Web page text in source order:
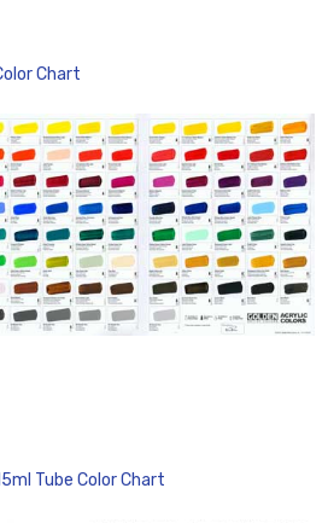
Chart
Tube Color Chart